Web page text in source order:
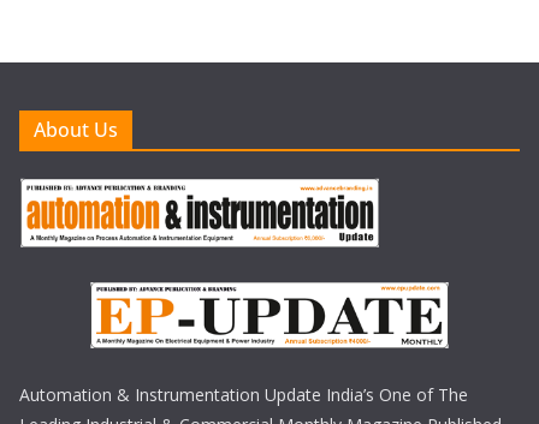
About Us
Automation & Instrumentation Update India’s One of The